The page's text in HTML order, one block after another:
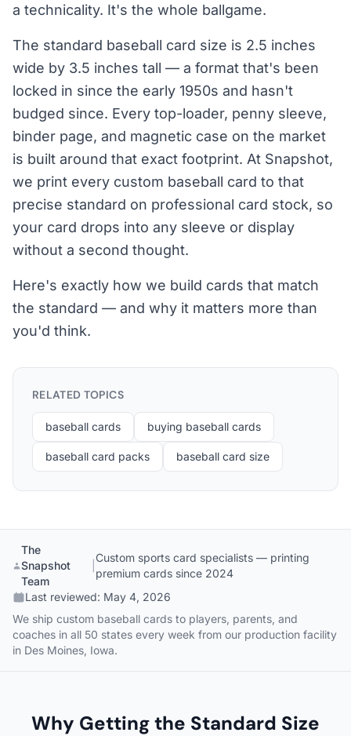
a technicality. It's the whole ballgame.
The standard baseball card size is 2.5 inches
wide by 3.5 inches tall — a format that's been
locked in since the early 1950s and hasn't
budged since. Every top-loader, penny sleeve,
binder page, and magnetic case on the market
is built around that exact footprint. At Snapshot,
we print every custom baseball card to that
precise standard on professional card stock, so
your card drops into any sleeve or display
without a second thought.
Here's exactly how we build cards that match
the standard — and why it matters more than
you'd think.
RELATED TOPICS
baseball cards buying baseball cards
baseball card packs baseball card size
The
Snapshot
Team
Custom sports card specialists — printing
premium cards since 2024
Last reviewed: May 4, 2026
We ship custom baseball cards to players, parents, and
coaches in all 50 states every week from our production facility
in Des Moines, Iowa.
Why Getting the Standard Size